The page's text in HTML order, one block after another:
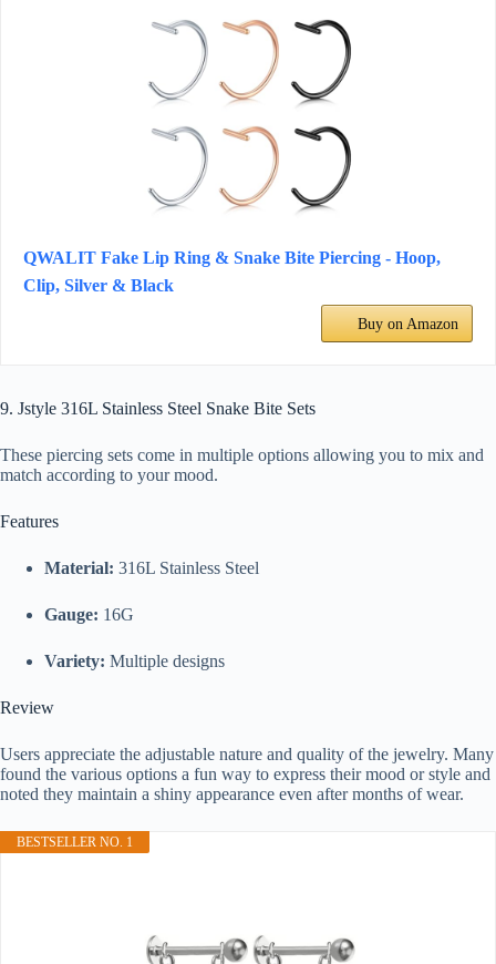
QWALIT Fake Lip Ring & Snake Bite Piercing - Hoop,
Clip, Silver & Black
Buy on Amazon
9. Jstyle 316L Stainless Steel Snake Bite Sets
These piercing sets come in multiple options allowing you to mix and
match according to your mood.
Features
Material: 316L Stainless Steel
Gauge: 16G
Variety: Multiple designs
Review
Users appreciate the adjustable nature and quality of the jewelry. Many
found the various options a fun way to express their mood or style and
noted they maintain a shiny appearance even after months of wear.
BESTSELLER NO. 1